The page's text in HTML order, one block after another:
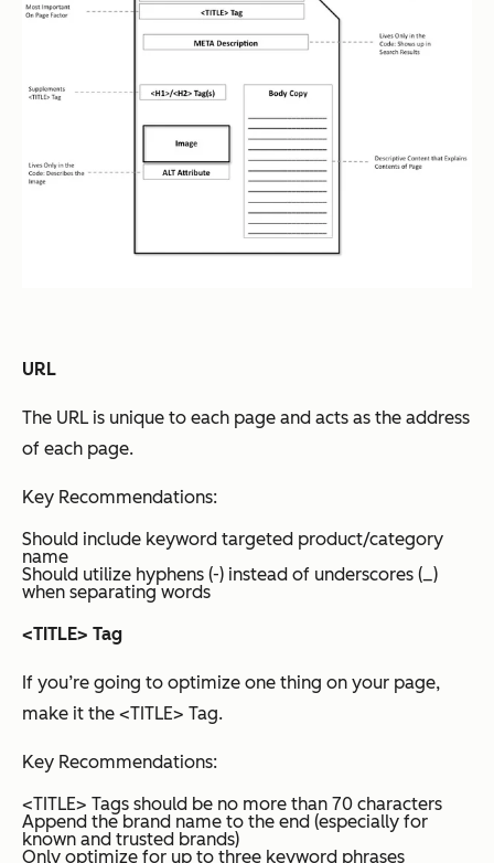
URL
The URL is unique to each page and acts as the address
of each page.
Key Recommendations:
Should include keyword targeted product/category
name
Should utilize hyphens (-) instead of underscores (_)
when separating words
<TITLE> Tag
If you’re going to optimize one thing on your page,
make it the <TITLE> Tag.
Key Recommendations:
<TITLE> Tags should be no more than 70 characters
Append the brand name to the end (especially for
known and trusted brands)
Only optimize for up to three keyword phrases